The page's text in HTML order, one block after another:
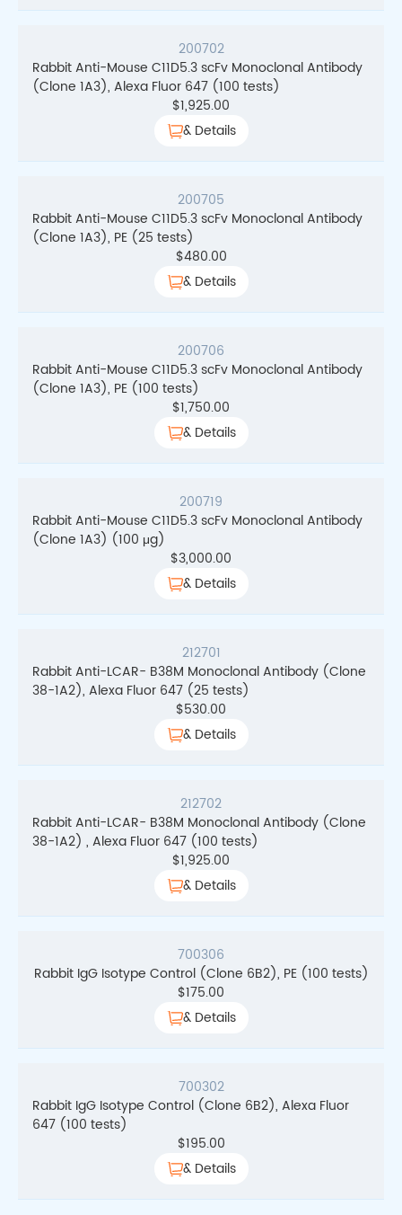
200702
Rabbit Anti-Mouse C11D5.3 scFv Monoclonal Antibody
(Clone 1A3), Alexa Fluor 647 (100 tests)
$1,925.00
& Details
200705
Rabbit Anti-Mouse C11D5.3 scFv Monoclonal Antibody
(Clone 1A3), PE (25 tests)
$480.00
& Details
200706
Rabbit Anti-Mouse C11D5.3 scFv Monoclonal Antibody
(Clone 1A3), PE (100 tests)
$1,750.00
& Details
200719
Rabbit Anti-Mouse C11D5.3 scFv Monoclonal Antibody
(Clone 1A3) (100 μg)
$3,000.00
& Details
212701
Rabbit Anti-LCAR- B38M Monoclonal Antibody (Clone
38-1A2), Alexa Fluor 647 (25 tests)
$530.00
& Details
212702
Rabbit Anti-LCAR- B38M Monoclonal Antibody (Clone
38-1A2) , Alexa Fluor 647 (100 tests)
$1,925.00
& Details
700306
Rabbit IgG Isotype Control (Clone 6B2), PE (100 tests)
$175.00
& Details
700302
Rabbit IgG Isotype Control (Clone 6B2), Alexa Fluor
647 (100 tests)
$195.00
& Details